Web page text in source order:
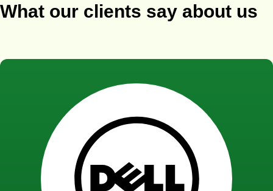
What our clients say about us